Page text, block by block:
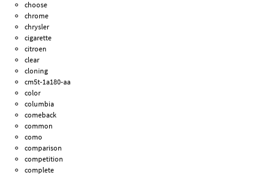
choose
chrome
chrysler
cigarette
citroen
clear
cloning
cm5t-1a180-aa
color
columbia
comeback
common
como
comparison
competition
complete